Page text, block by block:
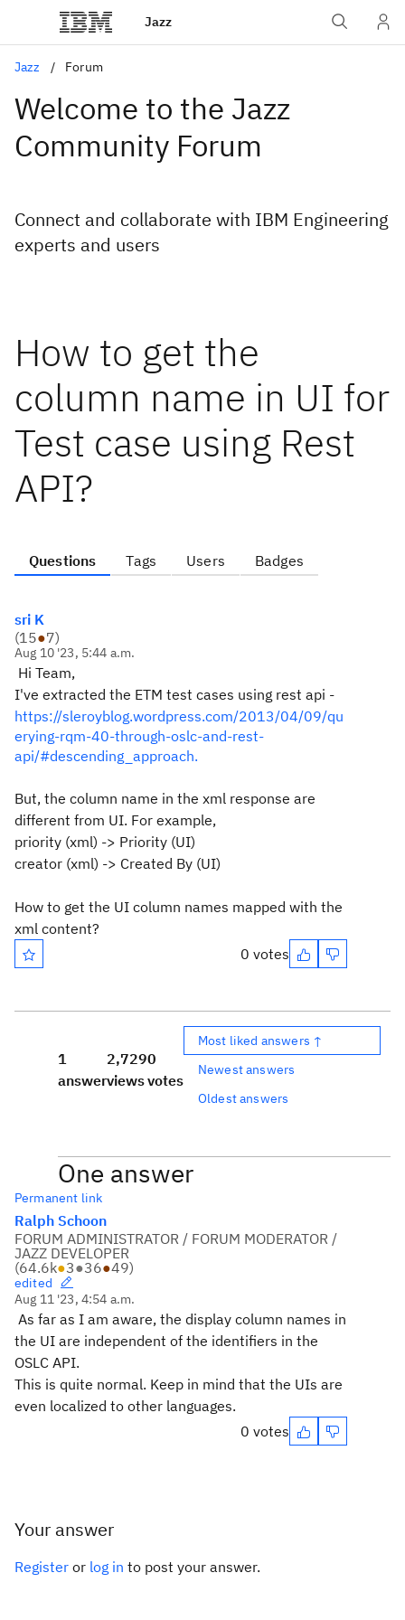
Jazz
Jazz Forum
Welcome to the Jazz
Community Forum
Connect and collaborate with IBM Engineering
experts and users
How to get the
column name in UI for
Test case using Rest
API?
Questions Tags Users Badges
sri K
(15●7)
Aug 10 '23, 5:44 a.m.
Hi Team,
I've extracted the ETM test cases using rest api -
https://sleroyblog.wordpress.com/2013/04/09/qu
erying-rqm-40-through-oslc-and-rest-
api/#descending_approach.
But, the column name in the xml response are
different from UI. For example,
priority (xml) -> Priority (UI)
creator (xml) -> Created By (UI)
How to get the UI column names mapped with the
xml content?
0 votes
1
answer
2,729
views
0
votes
Most liked answers ↑
Newest answers
Oldest answers
One answer
Permanent link
Ralph Schoon
FORUM ADMINISTRATOR / FORUM MODERATOR /
JAZZ DEVELOPER
(64.6k●3●36●49)
edited
Aug 11 '23, 4:54 a.m.
As far as I am aware, the display column names in
the UI are independent of the identifiers in the
OSLC API.
This is quite normal. Keep in mind that the UIs are
even localized to other languages.
0 votes
Your answer
Register or log in to post your answer.